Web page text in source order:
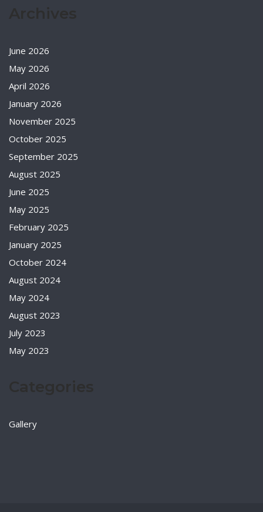
June 2026
May 2026
April 2026
January 2026
November 2025
October 2025
September 2025
August 2025
June 2025
May 2025
February 2025
January 2025
October 2024
August 2024
May 2024
August 2023
July 2023
May 2023
Gallery